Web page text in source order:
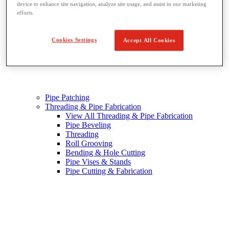
Pipe Patching
Threading & Pipe Fabrication
View All Threading & Pipe Fabrication
Pipe Beveling
Threading
Roll Grooving
Bending & Hole Cutting
Pipe Vises & Stands
Pipe Cutting & Fabrication
device to enhance site navigation, analyze site usage, and assist in our marketing
efforts.
Cookies Settings Accept All Cookies